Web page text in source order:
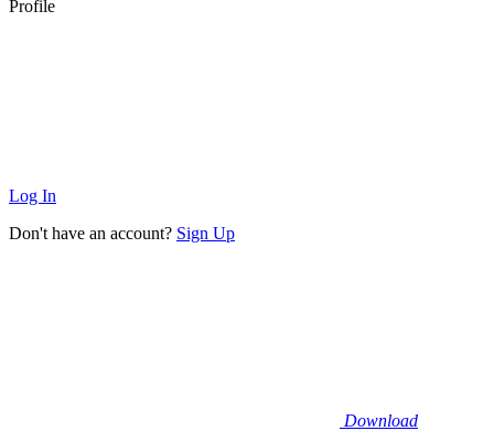
Profile
Log In
Don't have an account? Sign Up
Download